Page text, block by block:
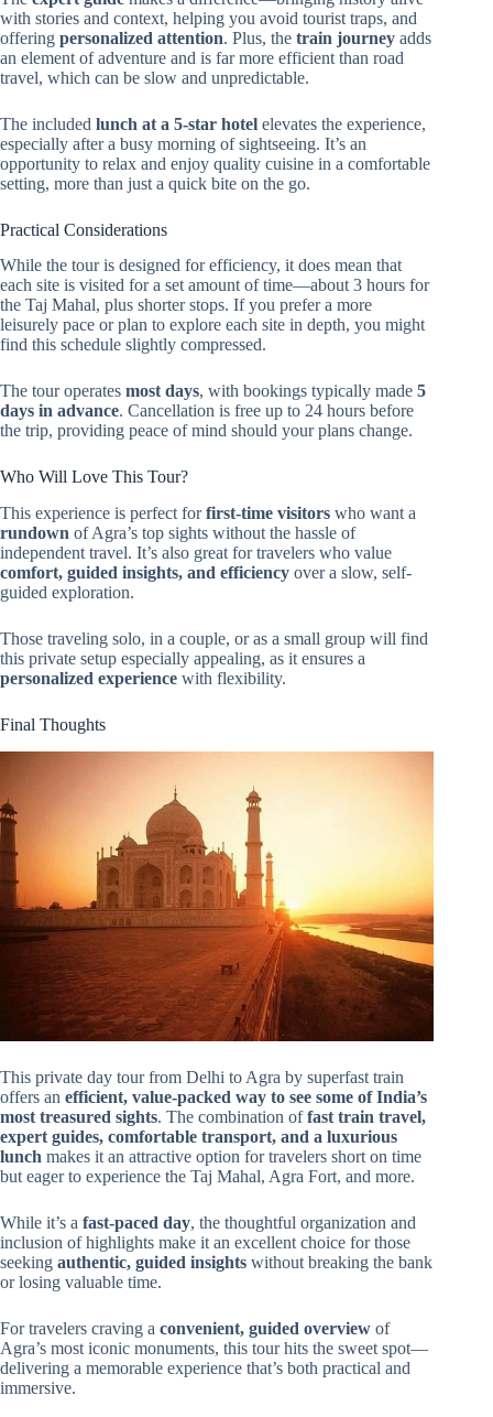
with stories and context, helping you avoid tourist traps, and
offering personalized attention. Plus, the train journey adds
an element of adventure and is far more efficient than road
travel, which can be slow and unpredictable.
The included lunch at a 5-star hotel elevates the experience,
especially after a busy morning of sightseeing. It’s an
opportunity to relax and enjoy quality cuisine in a comfortable
setting, more than just a quick bite on the go.
Practical Considerations
While the tour is designed for efficiency, it does mean that
each site is visited for a set amount of time—about 3 hours for
the Taj Mahal, plus shorter stops. If you prefer a more
leisurely pace or plan to explore each site in depth, you might
find this schedule slightly compressed.
The tour operates most days, with bookings typically made 5
days in advance. Cancellation is free up to 24 hours before
the trip, providing peace of mind should your plans change.
Who Will Love This Tour?
This experience is perfect forfirst-time visitors who want a
rundown of Agra’s top sights without the hassle of
independent travel. It’s also great for travelers who value
comfort, guided insights, and efficiency over a slow, self-
guided exploration.
Those traveling solo, in a couple, or as a small group will find
this private setup especially appealing, as it ensures a
personalized experience with flexibility.
Final Thoughts
This private day tour from Delhi to Agra by superfast train
offers an efficient, value-packed way to see some of India’s
most treasured sights. The combination offast train travel,
expert guides, comfortable transport, and a luxurious
lunch makes it an attractive option for travelers short on time
but eager to experience the Taj Mahal, Agra Fort, and more.
While it’s a fast-paced day, the thoughtful organization and
inclusion of highlights make it an excellent choice for those
seeking authentic, guided insights without breaking the bank
or losing valuable time.
For travelers craving a convenient, guided overview of
Agra’s most iconic monuments, this tour hits the sweet spot—
delivering a memorable experience that’s both practical and
immersive.